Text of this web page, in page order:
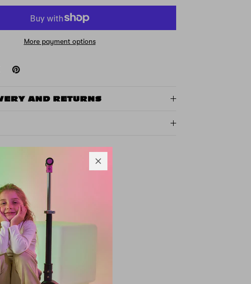
More payment options
AND RETURNS